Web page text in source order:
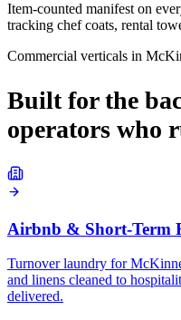
Item-counted manifest on
tracking chef coats, rental
Commercial verticals in
Built for the
operators who
Airbnb & Short-Term
Turnover laundry for
and linens cleaned to
delivered.